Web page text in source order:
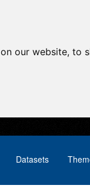
our website,
Datasets